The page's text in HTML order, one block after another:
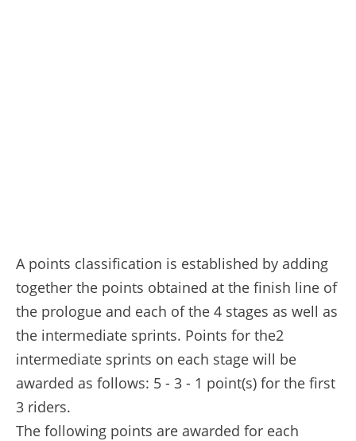
A points classification is established by adding
together the points obtained at the finish line of
the prologue and each of the 4 stages as well as
the intermediate sprints. Points for the2
intermediate sprints on each stage will be
awarded as follows: 5 - 3 - 1 point(s) for the first
3 riders.
The following points are awarded for each